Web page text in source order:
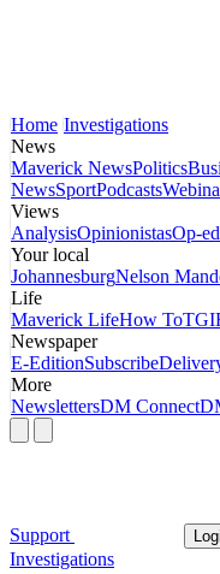
Home Investigations
News
Maverick NewsPolitics
NewsSportPodcasts
Views
AnalysisOpinionistasOp-
Your local
JohannesburgNelson
Life
Maverick LifeHow To
Newspaper
E-EditionSubscribe
More
NewslettersDM Connect
Support
Investigations